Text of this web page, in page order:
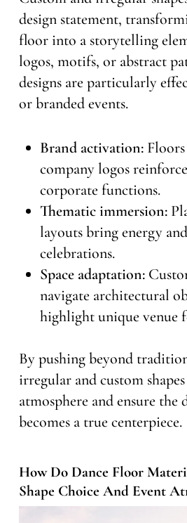
design statement,
floor into a storytelling
logos, motifs, or abstract
designs are particularly
or branded events.
Brand activation:Floors
company logos
corporate functions.
Thematic immersion:
layouts bring energy
celebrations.
Space adaptation:
navigate architectural
highlight unique venue
By pushing beyond
irregular and custom
atmosphere and ensure the
becomes a true centerpiece.
How Do Dance Floor
Shape Choice And Event